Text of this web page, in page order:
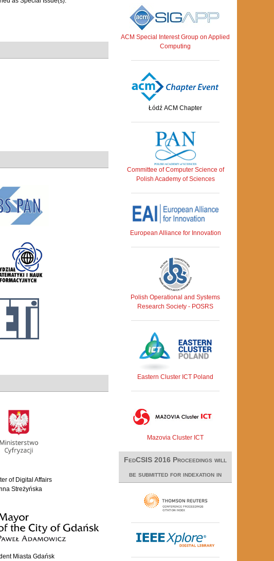
of Digital Affairs
Streżyńska
Miasta Gdańsk
ACM Special Interest Group on Applied
Computing
Łódź ACM Chapter
Committee of Computer Science of
Polish Academy of Sciences
European Alliance for Innovation
Polish Operational and Systems
Research Society - POSRS
Eastern Cluster ICT Poland
Mazovia Cluster ICT
FedCSIS 2016 Proceedings will
be submitted for indexation in